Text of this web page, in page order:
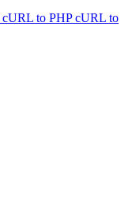
cURL to PHPcURL to